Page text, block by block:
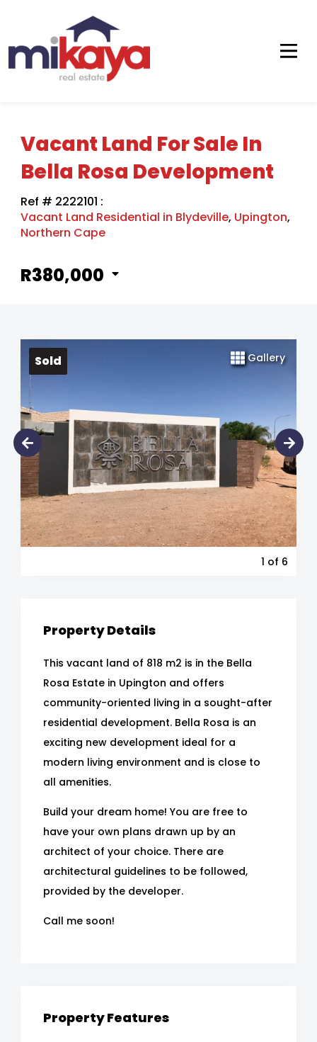
Vacant Land For Sale In
Bella Rosa Development
Ref # 2222101 :
Vacant Land Residential in Blydeville, Upington,
Northern Cape
R380,000
Sold Gallery
1 of 6
Property Details
This vacant land of 818 m2 is in the Bella
Rosa Estate in Upington and offers
community-oriented living in a sought-after
residential development. Bella Rosa is an
exciting new development ideal for a
modern living environment and is close to
all amenities.
Build your dream home! You are free to
have your own plans drawn up by an
architect of your choice. There are
architectural guidelines to be followed,
provided by the developer.
Call me soon!
Property Features